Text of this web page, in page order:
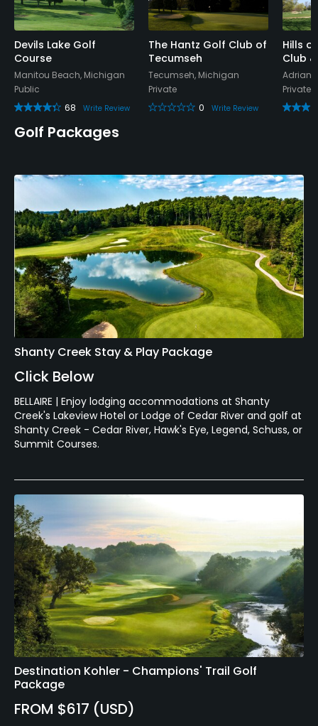
Devils Lake Golf
Course
Manitou Beach, Michigan
Public
68
Write Review
The Hantz Golf Club of
Tecumseh
Tecumseh, Michigan
Private
0
Write Review
Hills
Club
Adrian,
Private
Golf Packages
Shanty Creek Stay & Play Package
Click Below
BELLAIRE | Enjoy lodging accommodations at Shanty
Creek's Lakeview Hotel or Lodge of Cedar River and golf at
Shanty Creek - Cedar River, Hawk's Eye, Legend, Schuss, or
Summit Courses.
Destination Kohler - Champions' Trail Golf
Package
FROM $617 (USD)